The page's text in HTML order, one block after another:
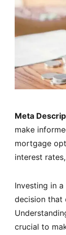
Meta
make
mortgage
interest
Investing in
decision that
crucial to